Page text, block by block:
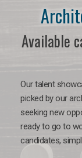
Available
Our talent
picked by our
seeking new
ready to go to
candidates,